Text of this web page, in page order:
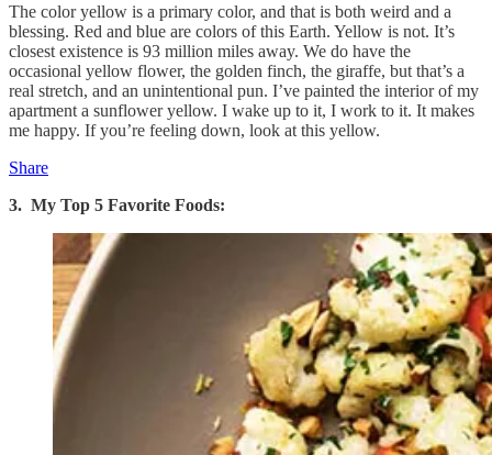
The color yellow is a primary color, and that is both weird and a
blessing. Red and blue are colors of this Earth. Yellow is not. It’s
closest existence is 93 million miles away. We do have the
occasional yellow flower, the golden finch, the giraffe, but that’s a
real stretch, and an unintentional pun. I’ve painted the interior of my
apartment a sunflower yellow. I wake up to it, I work to it. It makes
me happy. If you’re feeling down, look at this yellow.
Share
3. My Top 5 Favorite Foods: